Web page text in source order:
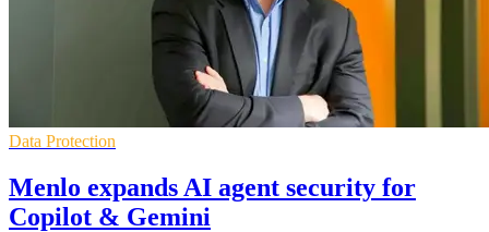
Data Protection
Menlo expands AI agent security for
Copilot & Gemini